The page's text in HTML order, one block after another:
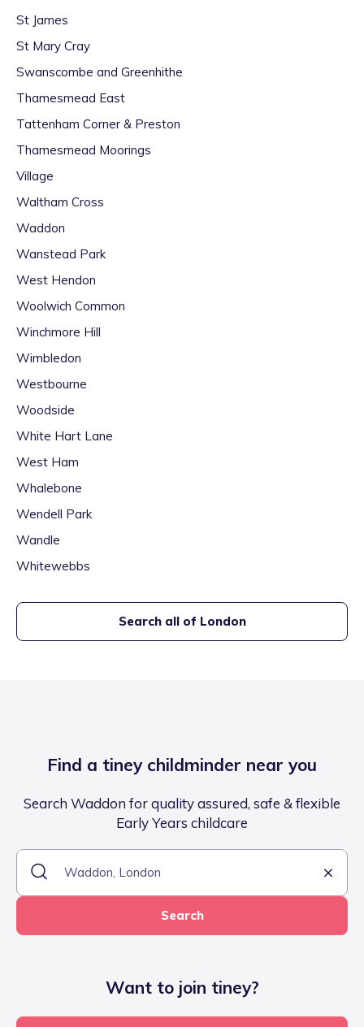
St James
St Mary Cray
Swanscombe and Greenhithe
Thamesmead East
Tattenham Corner & Preston
Thamesmead Moorings
Village
Waltham Cross
Waddon
Wanstead Park
West Hendon
Woolwich Common
Winchmore Hill
Wimbledon
Westbourne
Woodside
White Hart Lane
West Ham
Whalebone
Wendell Park
Wandle
Whitewebbs
Search all of London
Find a tiney childminder near you
Search Waddon for quality assured, safe & flexible
Early Years childcare
Search
Want to join tiney?